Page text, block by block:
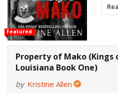
Featured
Property of Mako (Kings
Louisiana Book One)
by Kristine Allen